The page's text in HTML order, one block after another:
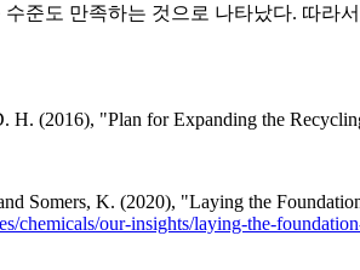
준도 만족하는 것으로 나타났다. 따라
H. (2016), "Plan for Expanding the
Somers, K. (2020), "Laying the
chemicals/our-insights/laying-the-